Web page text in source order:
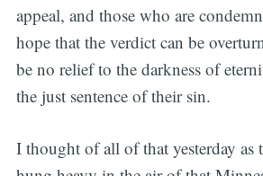
appeal, and those who are
hope that the verdict can be
be no relief to the darkness of
the just sentence of their sin.
I thought of all of that yesterday as